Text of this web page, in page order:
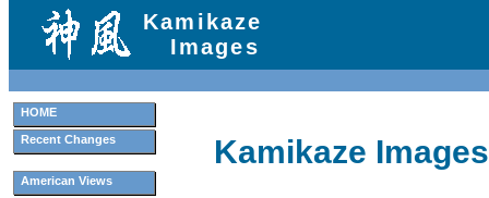
HOME
Recent Changes
American Views
Kamikaze
Images
Kamikaze Images